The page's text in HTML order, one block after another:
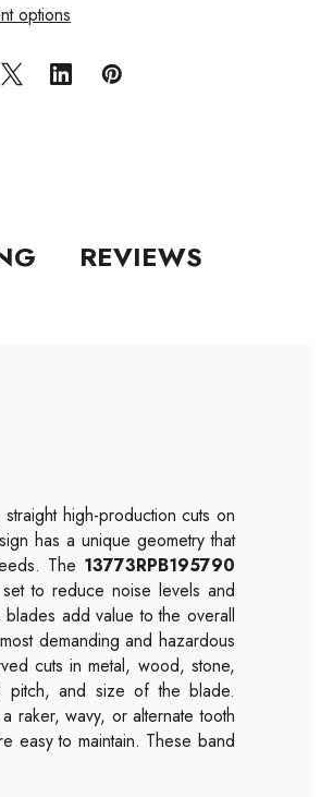
options
REVIEWS
high-production cuts on
has a unique geometry that
The 13773RPB195790
to reduce noise levels and
add value to the overall
demanding and hazardous
cuts in metal, wood, stone,
pitch, and size of the blade.
raker, wavy, or alternate tooth
easy to maintain. These band